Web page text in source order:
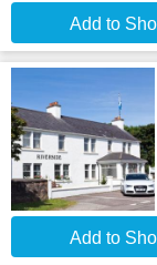
Add to
Add to